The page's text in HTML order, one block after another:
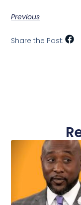
Previous
Share the Post: